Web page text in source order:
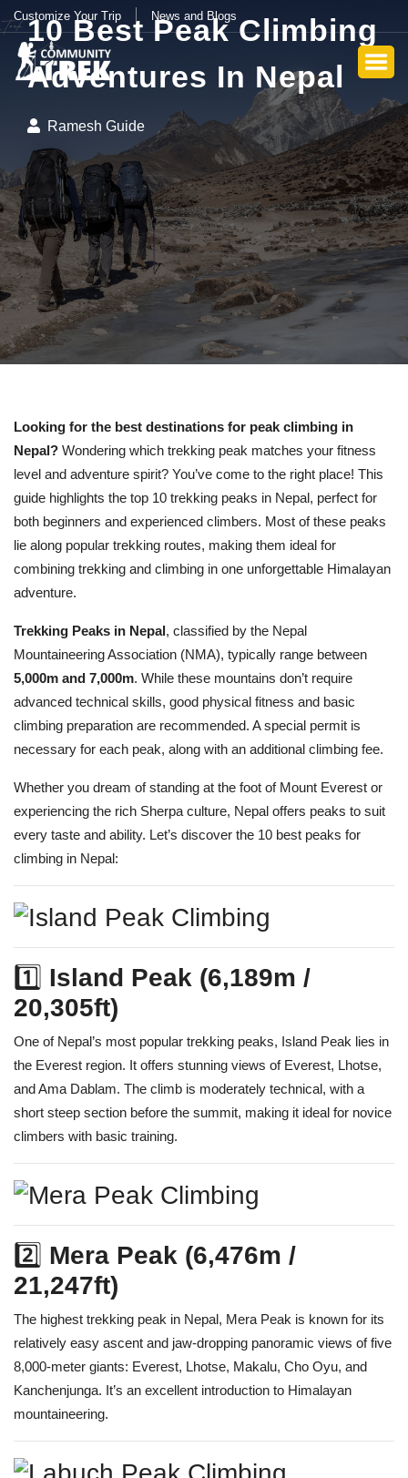
Customize Your Trip News and Blogs
10 Best Peak Climbing
Adventures In Nepal
Ramesh Guide
Looking for the best destinations for peak climbing in
Nepal? Wondering which trekking peak matches your fitness
level and adventure spirit? You’ve come to the right place! This
guide highlights the top 10 trekking peaks in Nepal, perfect for
both beginners and experienced climbers. Most of these peaks
lie along popular trekking routes, making them ideal for
combining trekking and climbing in one unforgettable Himalayan
adventure.
Trekking Peaks in Nepal, classified by the Nepal
Mountaineering Association (NMA), typically range between
5,000m and 7,000m. While these mountains don’t require
advanced technical skills, good physical fitness and basic
climbing preparation are recommended. A special permit is
necessary for each peak, along with an additional climbing fee.
Whether you dream of standing at the foot of Mount Everest or
experiencing the rich Sherpa culture, Nepal offers peaks to suit
every taste and ability. Let’s discover the 10 best peaks for
climbing in Nepal:
1️⃣ Island Peak (6,189m /
20,305ft)
One of Nepal’s most popular trekking peaks, Island Peak lies in
the Everest region. It offers stunning views of Everest, Lhotse,
and Ama Dablam. The climb is moderately technical, with a
short steep section before the summit, making it ideal for novice
climbers with basic training.
2️⃣ Mera Peak (6,476m /
21,247ft)
The highest trekking peak in Nepal, Mera Peak is known for its
relatively easy ascent and jaw-dropping panoramic views of five
8,000-meter giants: Everest, Lhotse, Makalu, Cho Oyu, and
Kanchenjunga. It’s an excellent introduction to Himalayan
mountaineering.